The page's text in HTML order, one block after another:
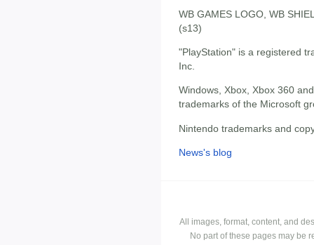
WB GAMES LOGO, WB
(s13)
"PlayStation" is a registered
Inc.
Windows, Xbox, Xbox 360
trademarks of the Microsoft
Nintendo trademarks and
News's blog
All images, format, content, and
No part of these pages may be